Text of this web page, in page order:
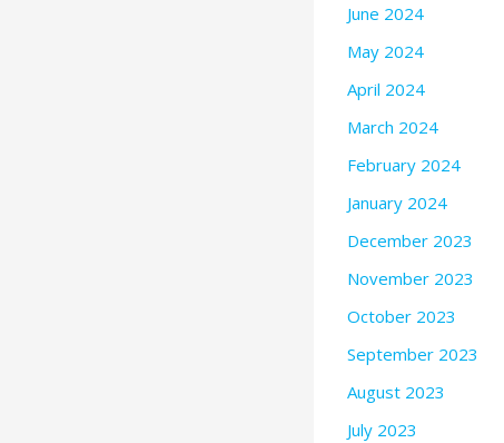
June 2024
May 2024
April 2024
March 2024
February 2024
January 2024
December 2023
November 2023
October 2023
September 2023
August 2023
July 2023